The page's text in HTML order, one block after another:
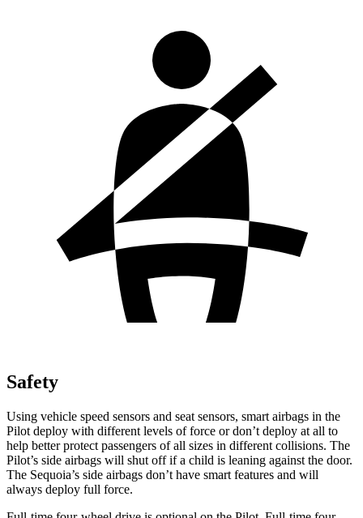
Safety
Using vehicle speed sensors and seat sensors, smart airbags in the
Pilot deploy with different levels of force or don’t deploy at all to
help better protect passengers of all sizes in different collisions. The
Pilot’s side airbags will shut off if a child is leaning against the door.
The Sequoia’s side airbags don’t have smart features and will
always deploy full force.